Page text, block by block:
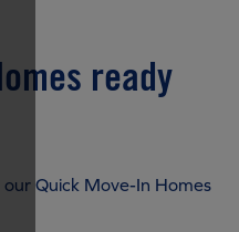
ready
Quick Move-In Homes